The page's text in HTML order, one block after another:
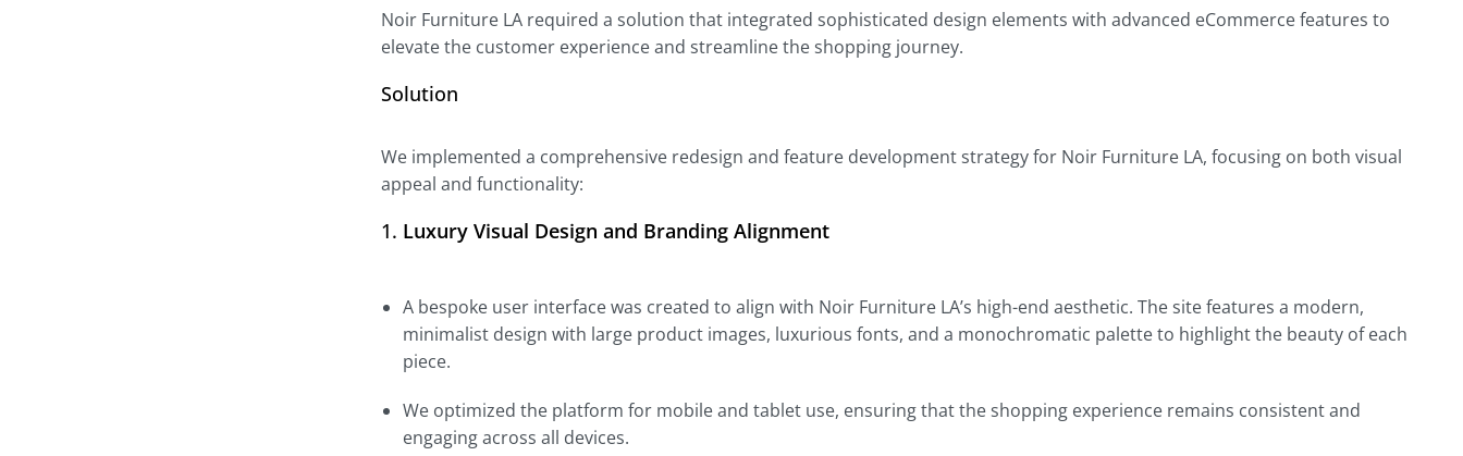
Noir Furniture LA required a solution that integrated sophisticated design elements with advanced eCommerce features to
elevate the customer experience and streamline the shopping journey.
Solution
We implemented a comprehensive redesign and feature development strategy for Noir Furniture LA, focusing on both visual
appeal and functionality:
1. Luxury Visual Design and Branding Alignment
A bespoke user interface was created to align with Noir Furniture LA’s high-end aesthetic. The site features a modern,
minimalist design with large product images, luxurious fonts, and a monochromatic palette to highlight the beauty of each
piece.
We optimized the platform for mobile and tablet use, ensuring that the shopping experience remains consistent and
engaging across all devices.